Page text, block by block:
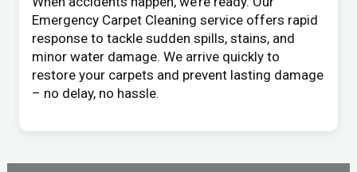
Emergency Carpet Cleaning service offers rapid
response to tackle sudden spills, stains, and
minor water damage. We arrive quickly to
restore your carpets and prevent lasting damage
– no delay, no hassle.